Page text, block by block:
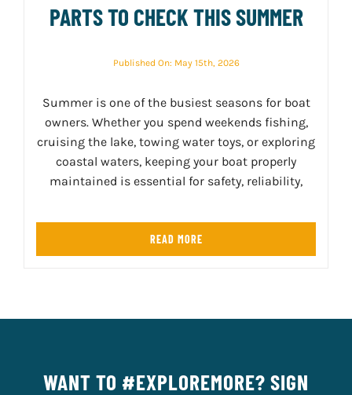
PARTS TO CHECK THIS SUMMER
Published On: May 15th, 2026
Summer is one of the busiest seasons for boat
owners. Whether you spend weekends fishing,
cruising the lake, towing water toys, or exploring
coastal waters, keeping your boat properly
maintained is essential for safety, reliability,
READ MORE
WANT TO #EXPLOREMORE? SIGN